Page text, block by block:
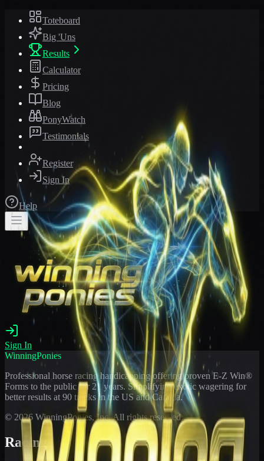
Toteboard
Big 'Uns
Results
Calculator
Pricing
Blog
PonyWatch
Testimonials
Register
Sign In
Help
Sign In
WinningPonies
Professional horse racing handicapping offering proven E-Z Win®
Forms to the public for 21 years. Simplifying exotic wagering for
better results at 90 tracks in the US and Canada.
© 2026 WinningPonies, Inc. All rights reserved.
Racing